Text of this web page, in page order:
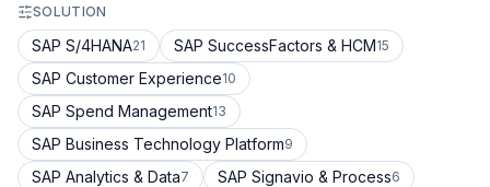
SOLUTION
SAP S/4HANA21 SAP SuccessFactors & HCM15
SAP Customer Experience10
SAP Spend Management13
SAP Business Technology Platform9
SAP Analytics & Data7 SAP Signavio & Process6